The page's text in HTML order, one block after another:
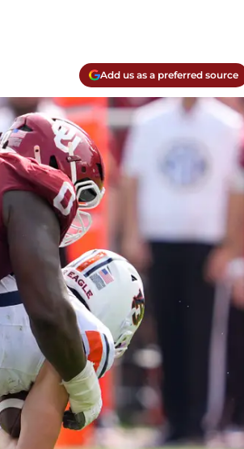
Add us as a preferred source